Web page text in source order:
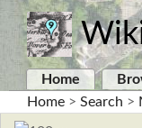
Home
Home > Search >